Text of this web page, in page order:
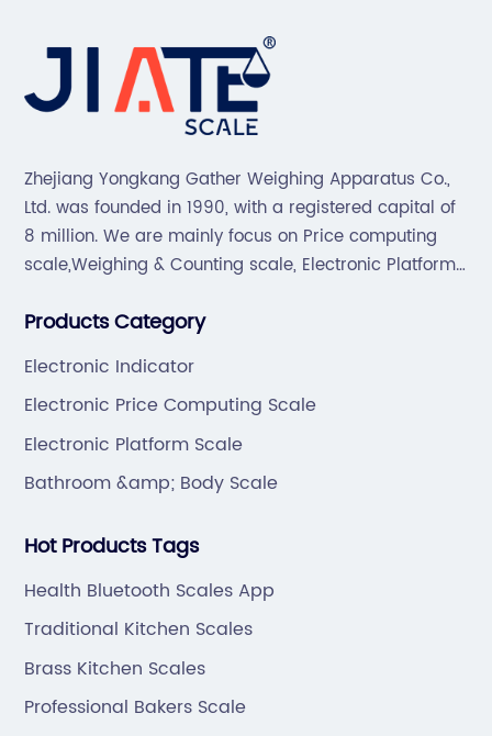
Zhejiang Yongkang Gather Weighing Apparatus Co.,
Ltd. was founded in 1990, with a registered capital of
8 million. We are mainly focus on Price computing
scale,Weighing & Counting scale, Electronic Platform
scale, Electronic Luggage scale and so on.
Products Category
Electronic Indicator
Electronic Price Computing Scale
Electronic Platform Scale
Bathroom &amp; Body Scale
Hot Products Tags
Health Bluetooth Scales App
Traditional Kitchen Scales
Brass Kitchen Scales
Professional Bakers Scale